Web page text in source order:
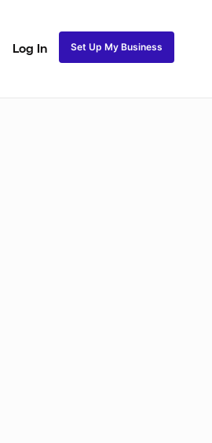
Log In Set Up My Business